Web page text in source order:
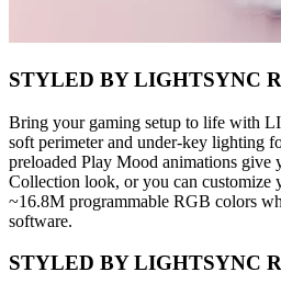
STYLED BY LIGHTSYNC
Bring your gaming setup to life with
soft perimeter and under-key lighting
preloaded Play Mood animations give
Collection look, or you can customize
~16.8M programmable RGB colors
software.
STYLED BY LIGHTSYNC